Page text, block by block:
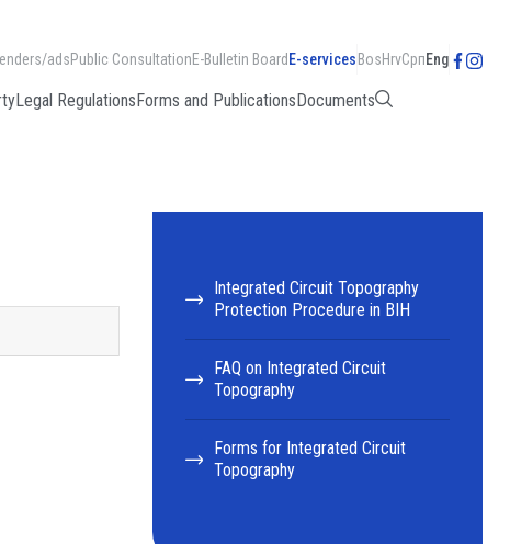
adsPublic ConsultationE-Bulletin Board E-services BosHrvСрпEng
Legal RegulationsForms and PublicationsDocuments
Integrated Circuit Topography
Protection Procedure in BIH
FAQ on Integrated Circuit
Topography
Forms for Integrated Circuit
Topography